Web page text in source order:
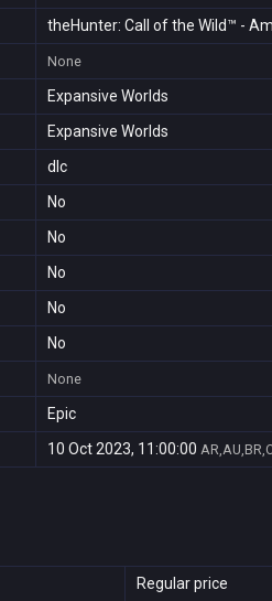
theHunter: Call of the Wild™ -
None
Expansive Worlds
Expansive Worlds
dlc
No
No
No
No
No
None
Epic
10 Oct 2023, 11:00:00
Regular price